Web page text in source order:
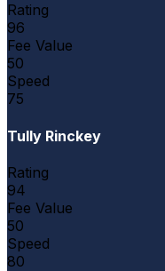
Rating
96
Fee Value
50
Speed
75
Tully Rinckey
Rating
94
Fee Value
50
Speed
80